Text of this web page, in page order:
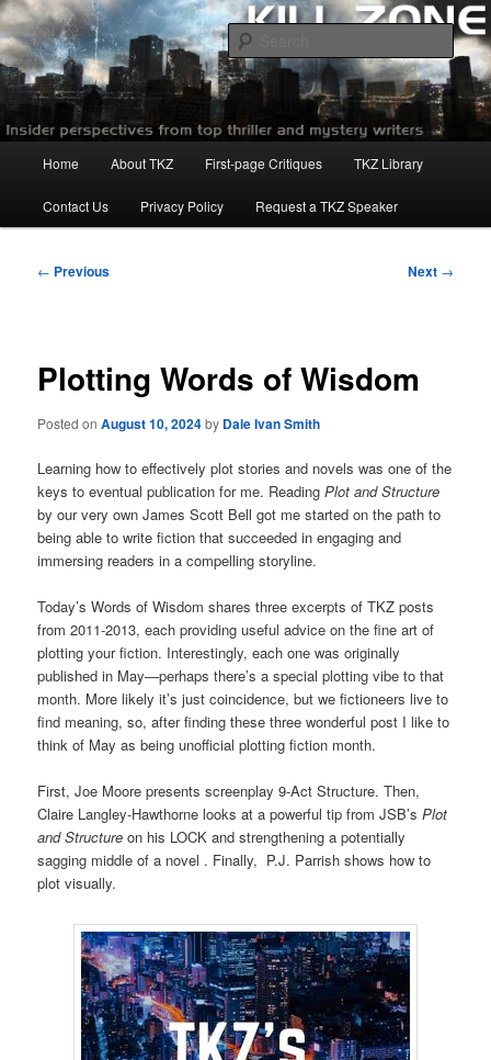
Skip
to
primary
contentKillzoneblog.com
Home About TKZ First-page Critiques TKZ Library
Contact Us Privacy Policy Request a TKZ Speaker
Post
← Previous Next →
Plotting Words of Wisdom
Posted onAugust 10, 2024by Dale Ivan Smith
Learning how to effectively plot stories and novels was one of the
keys to eventual publication for me. ReadingPlot and Structure
by our very own James Scott Bell got me started on the path to
being able to write fiction that succeeded in engaging and
immersing readers in a compelling storyline.
Today’s Words of Wisdom shares three excerpts of TKZ posts
from 2011-2013, each providing useful advice on the fine art of
plotting your fiction. Interestingly, each one was originally
published in May—perhaps there’s a special plotting vibe to that
month. More likely it’s just coincidence, but we fictioneers live to
find meaning, so, after finding these three wonderful post I like to
think of May as being unofficial plotting fiction month.
First, Joe Moore presents screenplay 9-Act Structure. Then,
Claire Langley-Hawthorne looks at a powerful tip from JSB’sPlot
and Structure on his LOCK and strengthening a potentially
sagging middle of a novel . Finally, P.J. Parrish shows how to
plot visually.